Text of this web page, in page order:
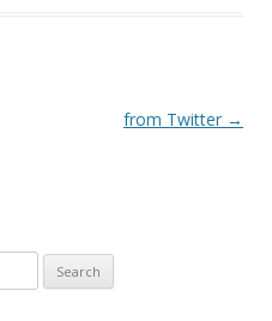
from Twitter →